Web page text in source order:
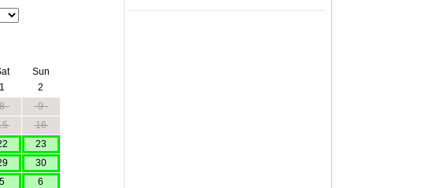
Sun
1
2
8
9
16
23
30
5
6